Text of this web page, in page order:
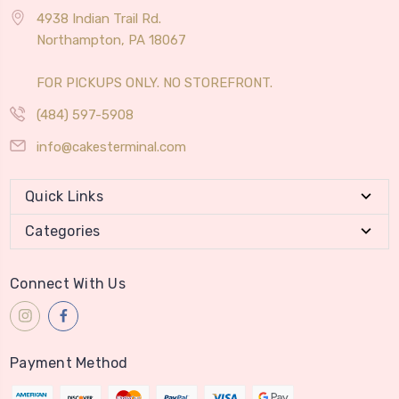
4938 Indian Trail Rd.
Northampton, PA 18067
FOR PICKUPS ONLY. NO STOREFRONT.
(484) 597-5908
info@cakesterminal.com
Quick Links
Categories
Connect With Us
Payment Method